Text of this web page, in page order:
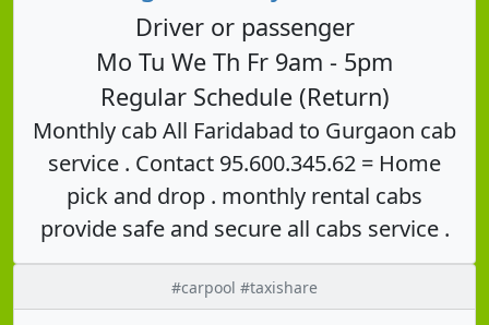
Driver or passenger
Mo Tu We Th Fr 9am - 5pm
Regular Schedule (Return)
Monthly cab All Faridabad to Gurgaon cab
service . Contact 95.600.345.62 = Home
pick and drop . monthly rental cabs
provide safe and secure all cabs service .
#carpool #taxishare